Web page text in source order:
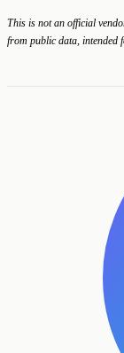
This is not an official
from public data, intended